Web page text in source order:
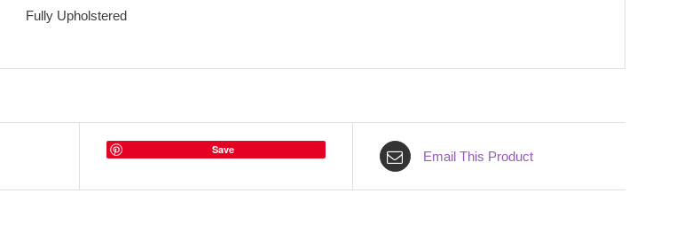
Fully Upholstered
Save Email This Product